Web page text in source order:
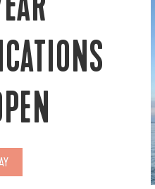
Pandemic within
will be made as we are able
important decisions on